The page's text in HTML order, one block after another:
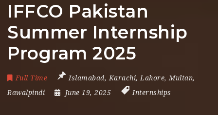
IFFCO Pakistan
Summer Internship
Program 2025
Full Time Islamabad, Karachi, Lahore, Multan,
Rawalpindi
June 19, 2025 Internships